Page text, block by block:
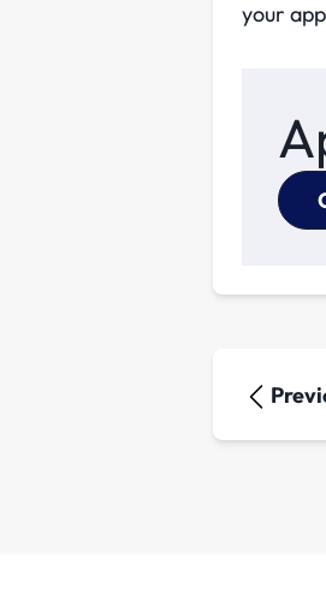
your